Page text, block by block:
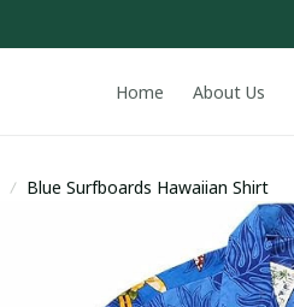
Home About Us
Blue Surfboards Hawaiian Shirt